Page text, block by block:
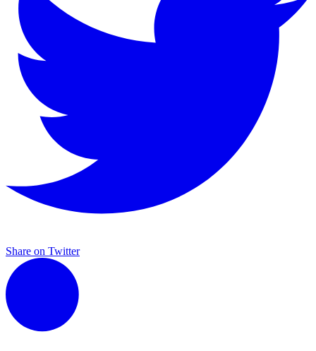
Share on Twitter